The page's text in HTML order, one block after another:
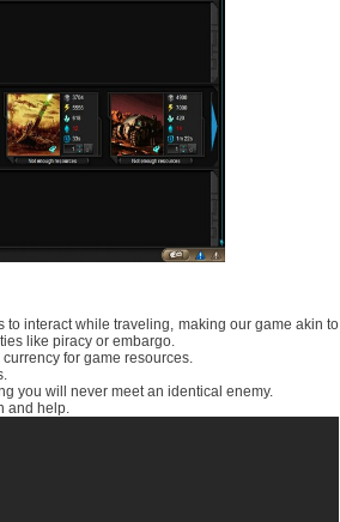
interact while traveling, making our game akin to
like piracy or embargo.
for game resources.
you will never meet an identical enemy.
and help.